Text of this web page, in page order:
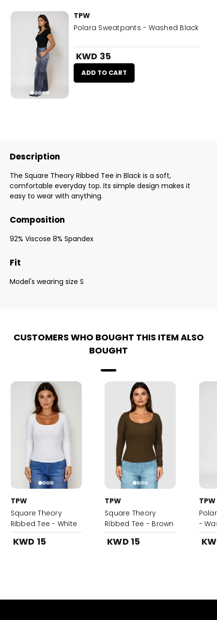
TPW
Polara Sweatpants - Washed Black
KWD 35
ADD TO CART
Description
The Square Theory Ribbed Tee in Black is a soft,
comfortable everyday top. Its simple design makes it
easy to wear with anything.
Composition
92% Viscose 8% Spandex
Fit
Model's wearing size S
CUSTOMERS WHO BOUGHT THIS ITEM ALSO
BOUGHT
TPW
Square Theory
Ribbed Tee - White
KWD 15
TPW
Square Theory
Ribbed Tee - Brown
KWD 15
TPW
-